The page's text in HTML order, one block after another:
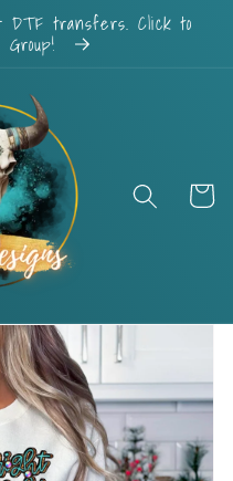
DTF transfers. Click to
Group!
Cart